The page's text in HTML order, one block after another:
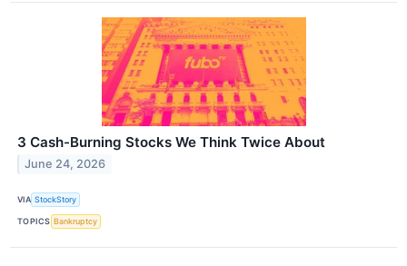
3 Cash-Burning Stocks We Think Twice About
June 24, 2026
VIA StockStory
TOPICS Bankruptcy